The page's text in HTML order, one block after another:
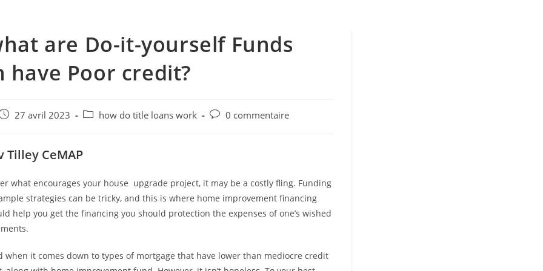
are Do-it-yourself Funds
have Poor credit?
27 avril 2023
Posthow do title loans work
Post0 commentaire
Tilley CeMAP
what encourages your house upgrade project, it may be a costly fling. Funding
strategies can be tricky, and this is where home improvement financing
help you get the financing you should protection the expenses of one’s wished
when it comes down to types of mortgage that have lower than mediocre credit